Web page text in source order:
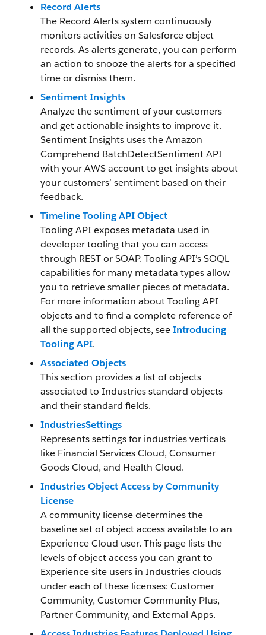
Record Alerts
The Record Alerts system continuously
monitors activities on Salesforce object
records. As alerts generate, you can perform
an action to snooze the alerts for a specified
time or dismiss them.
Sentiment Insights
Analyze the sentiment of your customers
and get actionable insights to improve it.
Sentiment Insights uses the Amazon
Comprehend BatchDetectSentiment API
with your AWS account to get insights about
your customers’ sentiment based on their
feedback.
Timeline Tooling API Object
Tooling API exposes metadata used in
developer tooling that you can access
through REST or SOAP. Tooling API’s SOQL
capabilities for many metadata types allow
you to retrieve smaller pieces of metadata.
For more information about Tooling API
objects and to find a complete reference of
all the supported objects, seeIntroducing
Tooling API.
Associated Objects
This section provides a list of objects
associated to Industries standard objects
and their standard fields.
IndustriesSettings
Represents settings for industries verticals
like Financial Services Cloud, Consumer
Goods Cloud, and Health Cloud.
Industries Object Access by Community
License
A community license determines the
baseline set of object access available to an
Experience Cloud user. This page lists the
levels of object access you can grant to
Experience site users in Industries clouds
under each of these licenses: Customer
Community, Customer Community Plus,
Partner Community, and External Apps.